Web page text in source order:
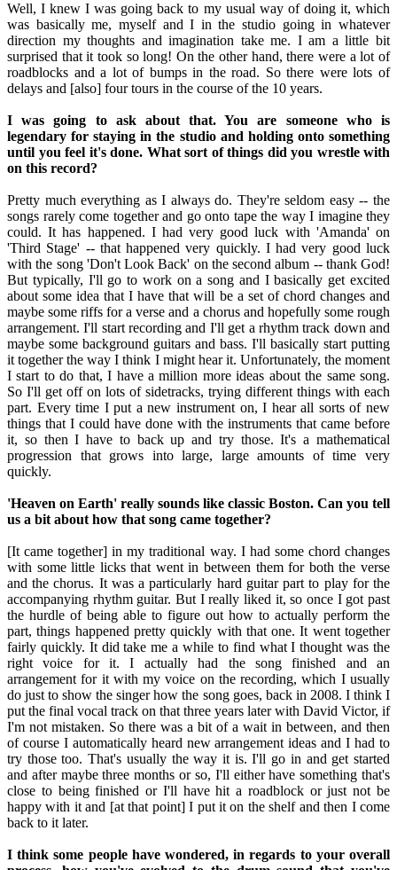
Well, I knew I was going back to my usual way of doing it, which
was basically me, myself and I in the studio going in whatever
direction my thoughts and imagination take me. I am a little bit
surprised that it took so long! On the other hand, there were a lot of
roadblocks and a lot of bumps in the road. So there were lots of
delays and [also] four tours in the course of the 10 years.
I was going to ask about that. You are someone who is
legendary for staying in the studio and holding onto something
until you feel it's done. What sort of things did you wrestle with
on this record?
Pretty much everything as I always do. They're seldom easy -- the
songs rarely come together and go onto tape the way I imagine they
could. It has happened. I had very good luck with 'Amanda' on
'Third Stage' -- that happened very quickly. I had very good luck
with the song 'Don't Look Back' on the second album -- thank God!
But typically, I'll go to work on a song and I basically get excited
about some idea that I have that will be a set of chord changes and
maybe some riffs for a verse and a chorus and hopefully some rough
arrangement. I'll start recording and I'll get a rhythm track down and
maybe some background guitars and bass. I'll basically start putting
it together the way I think I might hear it. Unfortunately, the moment
I start to do that, I have a million more ideas about the same song.
So I'll get off on lots of sidetracks, trying different things with each
part. Every time I put a new instrument on, I hear all sorts of new
things that I could have done with the instruments that came before
it, so then I have to back up and try those. It's a mathematical
progression that grows into large, large amounts of time very
quickly.
'Heaven on Earth' really sounds like classic Boston. Can you tell
us a bit about how that song came together?
[It came together] in my traditional way. I had some chord changes
with some little licks that went in between them for both the verse
and the chorus. It was a particularly hard guitar part to play for the
accompanying rhythm guitar. But I really liked it, so once I got past
the hurdle of being able to figure out how to actually perform the
part, things happened pretty quickly with that one. It went together
fairly quickly. It did take me a while to find what I thought was the
right voice for it. I actually had the song finished and an
arrangement for it with my voice on the recording, which I usually
do just to show the singer how the song goes, back in 2008. I think I
put the final vocal track on that three years later with David Victor, if
I'm not mistaken. So there was a bit of a wait in between, and then
of course I automatically heard new arrangement ideas and I had to
try those too. That's usually the way it is. I'll go in and get started
and after maybe three months or so, I'll either have something that's
close to being finished or I'll have hit a roadblock or just not be
happy with it and [at that point] I put it on the shelf and then I come
back to it later.
I think some people have wondered, in regards to your overall